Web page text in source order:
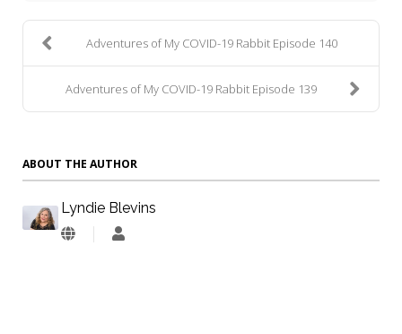
Adventures of My COVID-19 Rabbit Episode 140
Adventures of My COVID-19 Rabbit Episode 139
ABOUT THE AUTHOR
Lyndie Blevins
Lyndie